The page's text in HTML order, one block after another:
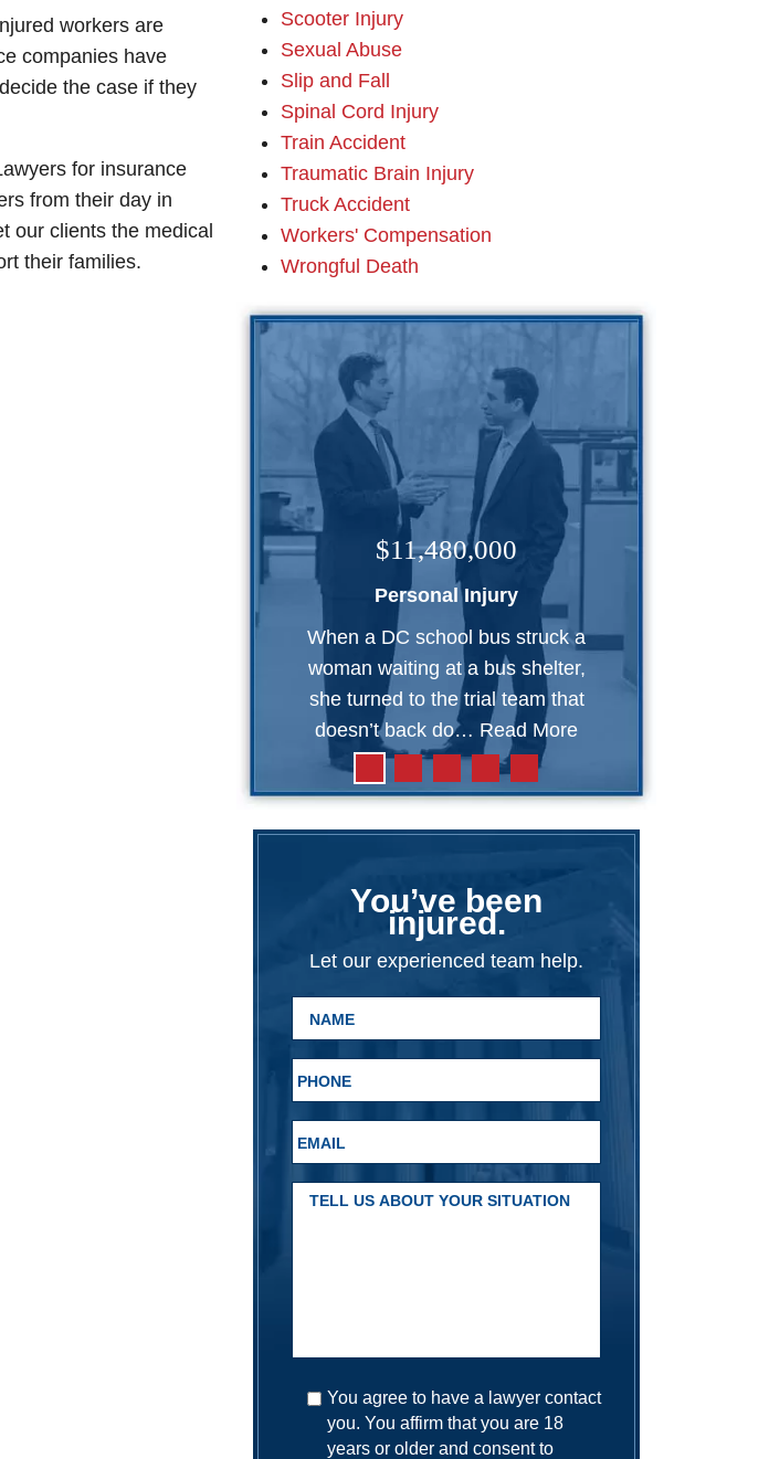
workers are
companies have
the case if they
for insurance
from their day in
our clients the medical
their families.
Scooter Injury
Sexual Abuse
Slip and Fall
Spinal Cord Injury
Train Accident
Traumatic Brain Injury
Truck Accident
Workers' Compensation
Wrongful Death
$11,480,000
Personal Injury
When a DC school bus struck a
woman waiting at a bus shelter,
she turned to the trial team that
doesn’t back do… Read More
You’ve been
injured.
Let our experienced team help.
You agree to have a lawyer contact
you. You affirm that you are 18
years or older and consent to